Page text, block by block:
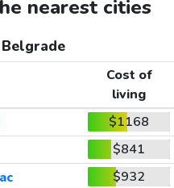
nearest cities
Cost of
living
$1168
$841
$932